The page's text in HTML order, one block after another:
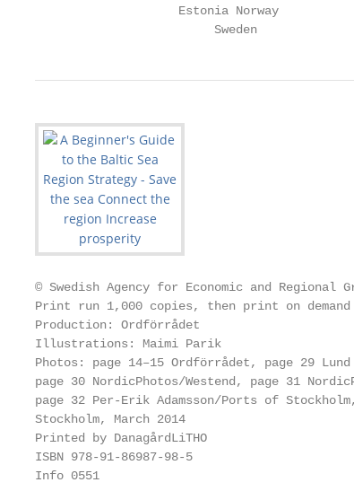
                    Estonia Norway
                         Sweden
© Swedish Agency for Economic and Regional
Print run 1,000 copies, then print on demand
Production: Ordförrådet
Illustrations: Maimi Parik
Photos: page 14–15 Ordförrådet, page 29
page 30 NordicPhotos/Westend, page 31
page 32 Per-Erik Adamsson/Ports of
Stockholm, March 2014
Printed by DanagårdLiTHO
ISBN 978-91-86987-98-5
Info 0551